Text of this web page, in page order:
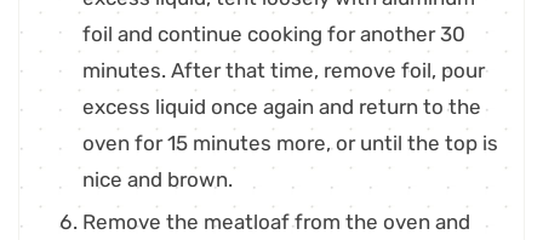
foil and continue cooking for another 30
minutes. After that time, remove foil, pour
excess liquid once again and return to the
oven for 15 minutes more, or until the top is
nice and brown.
Remove the meatloaf from the oven and